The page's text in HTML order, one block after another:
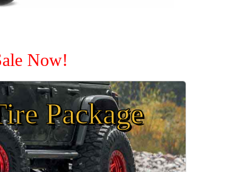
Now!
Package